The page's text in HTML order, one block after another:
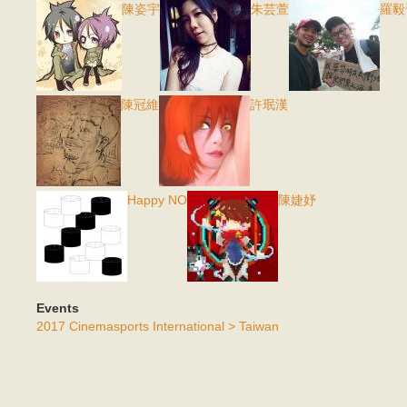
陳姿宇 朱芸萱 羅
陳冠維 許珉漢
Happy NO 陳婕妤
Events
2017 Cinemasports International > Taiwan